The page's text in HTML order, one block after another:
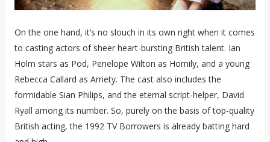
On the one hand, it’s no slouch in its own right when it comes
to casting actors of sheer heart-bursting British talent. Ian
Holm stars as Pod, Penelope Wilton as Homily, and a young
Rebecca Callard as Arriety. The cast also includes the
formidable Sian Philips, and the eternal script-helper, David
Ryall among its number. So, purely on the basis of top-quality
British acting, the 1992 TV Borrowers is already batting hard